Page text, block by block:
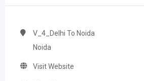
V_4_Delhi To Noida
Noida
Visit Website